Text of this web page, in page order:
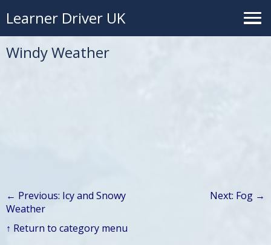
Learner Driver UK
Windy Weather
← Previous: Icy and Snowy
Weather
↑ Return to category menu
Next: Fog →